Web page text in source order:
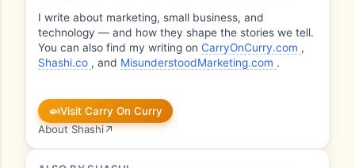
I write about marketing, small business, and
technology — and how they shape the stories we tell.
You can also find my writing onCarryOnCurry.com ,
Shashi.co , and MisunderstoodMarketing.com .
🍛Visit Carry On Curry
About Shashi↗